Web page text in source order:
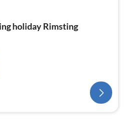
holiday Rimsting